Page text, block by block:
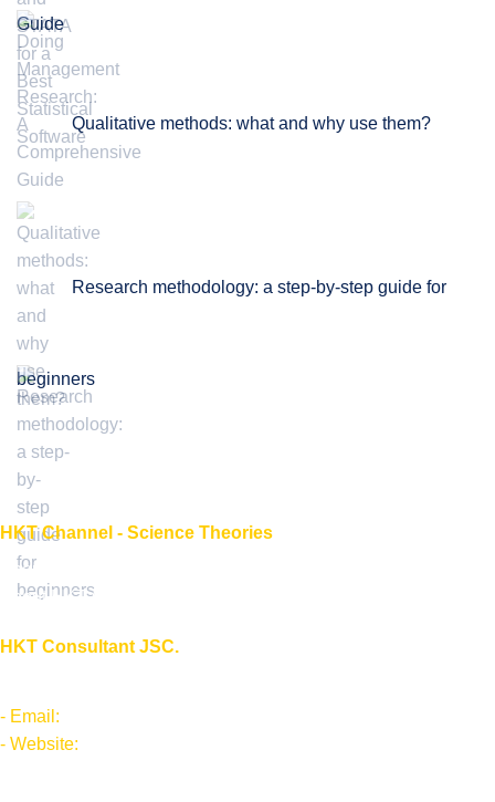
Guide
Qualitative methods: what and why use them?
Research methodology: a step-by-step guide for
beginners
HKT Channel - Science Theories
About HKT CHANNEL
About HKT CONSULTANT
HKT Consultant JSC.
- Email:
- Website: